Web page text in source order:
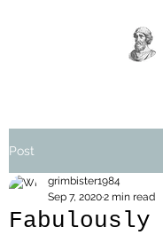
Post
Fabulously
grimbister1984
Sep 7, 20202 min read